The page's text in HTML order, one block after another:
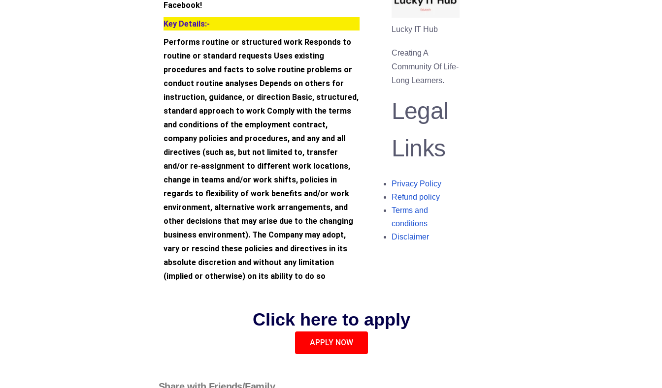
Facebook!
Key Details:-
Performs routine or structured work Responds to
routine or standard requests Uses existing
procedures and facts to solve routine problems or
conduct routine analyses Depends on others for
instruction, guidance, or direction Basic, structured,
standard approach to work Comply with the terms
and conditions of the employment contract,
company policies and procedures, and any and all
directives (such as, but not limited to, transfer
and/or re-assignment to different work locations,
change in teams and/or work shifts, policies in
regards to flexibility of work benefits and/or work
environment, alternative work arrangements, and
other decisions that may arise due to the changing
business environment). The Company may adopt,
vary or rescind these policies and directives in its
absolute discretion and without any limitation
(implied or otherwise) on its ability to do so
Lucky IT Hub
Creating A
Community Of Life-
Long Learners.
Legal
Links
Privacy Policy
Refund policy
Terms and
conditions
Disclaimer
Click here to apply
APPLY NOW